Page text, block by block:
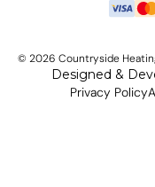
© 2026 Countryside
Designed &
Privacy Policy